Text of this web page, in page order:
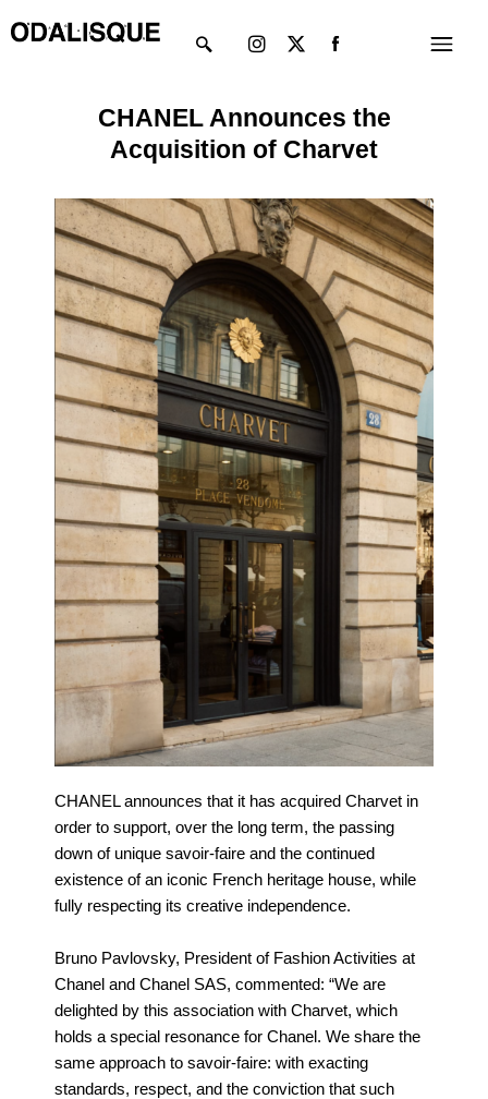
to
Menu
twitter
CHANEL Announces the
Acquisition of Charvet
CHANEL announces that it has acquired Charvet in
order to support, over the long term, the passing
down of unique savoir-faire and the continued
existence of an iconic French heritage house, while
fully respecting its creative independence.
Bruno Pavlovsky, President of Fashion Activities at
Chanel and Chanel SAS, commented: “We are
delighted by this association with Charvet, which
holds a special resonance for Chanel. We share the
same approach to savoir-faire: with exacting
standards, respect, and the conviction that such